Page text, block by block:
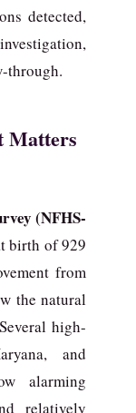
detected,
through.
Matters
(NFHS-
birth of 929
from
the natural
high-
and
alarming
relatively